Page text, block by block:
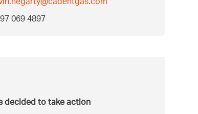
069 4897
decided to take action